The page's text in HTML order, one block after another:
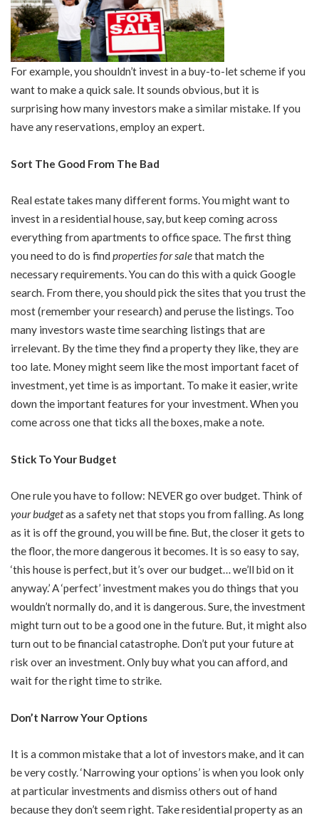
For example, you shouldn’t invest in a buy-to-let scheme if you
want to make a quick sale. It sounds obvious, but it is
surprising how many investors make a similar mistake. If you
have any reservations, employ an expert.
Sort The Good From The Bad
Real estate takes many different forms. You might want to
invest in a residential house, say, but keep coming across
everything from apartments to office space. The first thing
you need to do is find properties for salethat match the
necessary requirements. You can do this with a quick Google
search. From there, you should pick the sites that you trust the
most (remember your research) and peruse the listings. Too
many investors waste time searching listings that are
irrelevant. By the time they find a property they like, they are
too late. Money might seem like the most important facet of
investment, yet time is as important. To make it easier, write
down the important features for your investment. When you
come across one that ticks all the boxes, make a note.
Stick To Your Budget
One rule you have to follow: NEVER go over budget. Think of
your budgetas a safety net that stops you from falling. As long
as it is off the ground, you will be fine. But, the closer it gets to
the floor, the more dangerous it becomes. It is so easy to say,
‘this house is perfect, but it’s over our budget… we’ll bid on it
anyway.’ A ‘perfect’ investment makes you do things that you
wouldn’t normally do, and it is dangerous. Sure, the investment
might turn out to be a good one in the future. But, it might also
turn out to be financial catastrophe. Don’t put your future at
risk over an investment. Only buy what you can afford, and
wait for the right time to strike.
Don’t Narrow Your Options
It is a common mistake that a lot of investors make, and it can
be very costly. ‘Narrowing your options’ is when you look only
at particular investments and dismiss others out of hand
because they don’t seem right. Take residential property as an